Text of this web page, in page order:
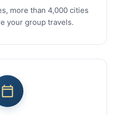
more than 4,000 cities
your group travels.